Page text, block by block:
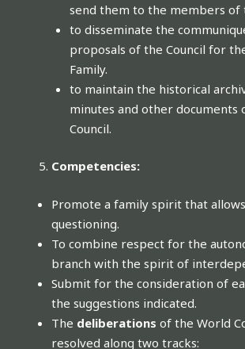
send them to the members of
to disseminate the
proposals of the Council for
Family.
to maintain the historical
minutes and other documents
Council.
Competencies:
Promote a family spirit that
questioning.
To combine respect for the
branch with the spirit of
Submit for the consideration of
the suggestions indicated.
The deliberations of the World
resolved along two tracks: